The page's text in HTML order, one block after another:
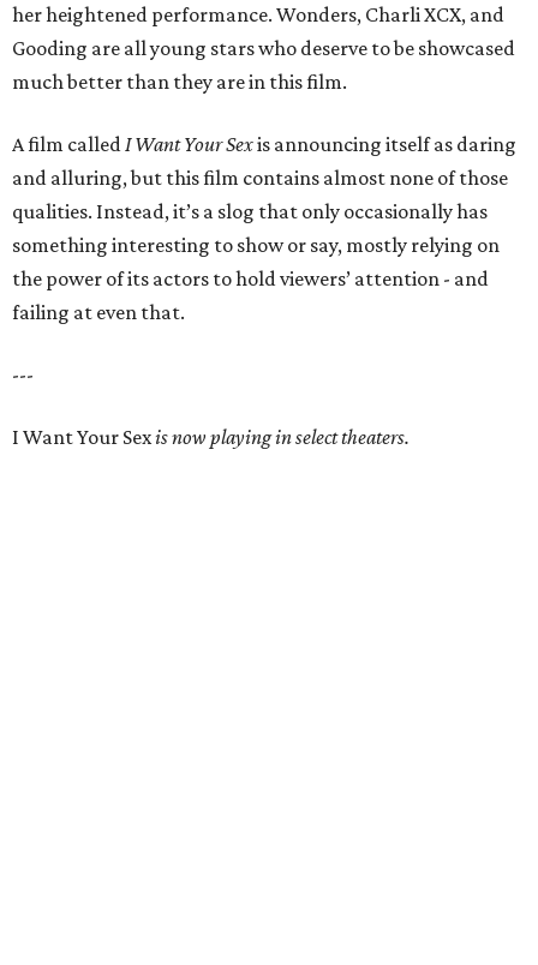
her heightened performance. Wonders, Charli XCX, and
Gooding are all young stars who deserve to be showcased
much better than they are in this film.
A film called I Want Your Sexis announcing itself as daring
and alluring, but this film contains almost none of those
qualities. Instead, it’s a slog that only occasionally has
something interesting to show or say, mostly relying on
the power of its actors to hold viewers’ attention - and
failing at even that.
---
I Want Your Sexis now playing in select theaters.